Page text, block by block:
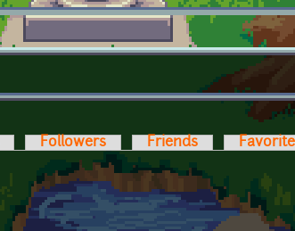
Followers Friends